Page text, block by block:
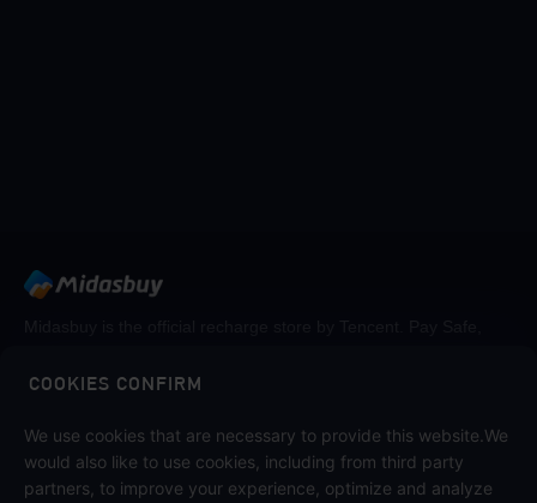
COOKIES CONFIRM
We use cookies that are necessary to provide this website.We
would also like to use cookies, including from third party
partners, to improve your experience, optimize and analyze
Follow us on